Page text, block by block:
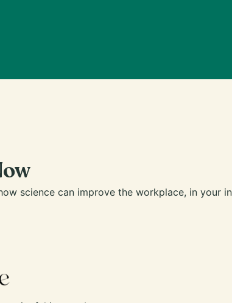
science can improve the workplace, in your